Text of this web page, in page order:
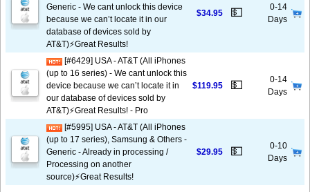
Generic - We cant unlock this device
because we can’t locate it in our
database of devices sold by
AT&T)⚡️Great Results!
$34.95 💵
0-14
Days
[#6429] USA - AT&T (All iPhones
(up to 16 series) - We cant unlock this
device because we can’t locate it in
our database of devices sold by
AT&T)⚡️Great Results! - Pro
$119.95 💵
0-14
Days
[#5995] USA - AT&T (All iPhones
(up to 17 series), Samsung & Others -
Generic - Already in processing /
Processing on another
source)⚡️Great Results!
$29.95 💵
0-10
Days